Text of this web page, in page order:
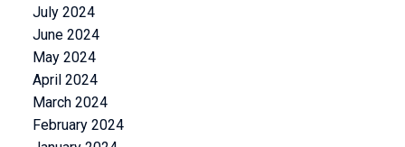
July 2024
June 2024
May 2024
April 2024
March 2024
February 2024